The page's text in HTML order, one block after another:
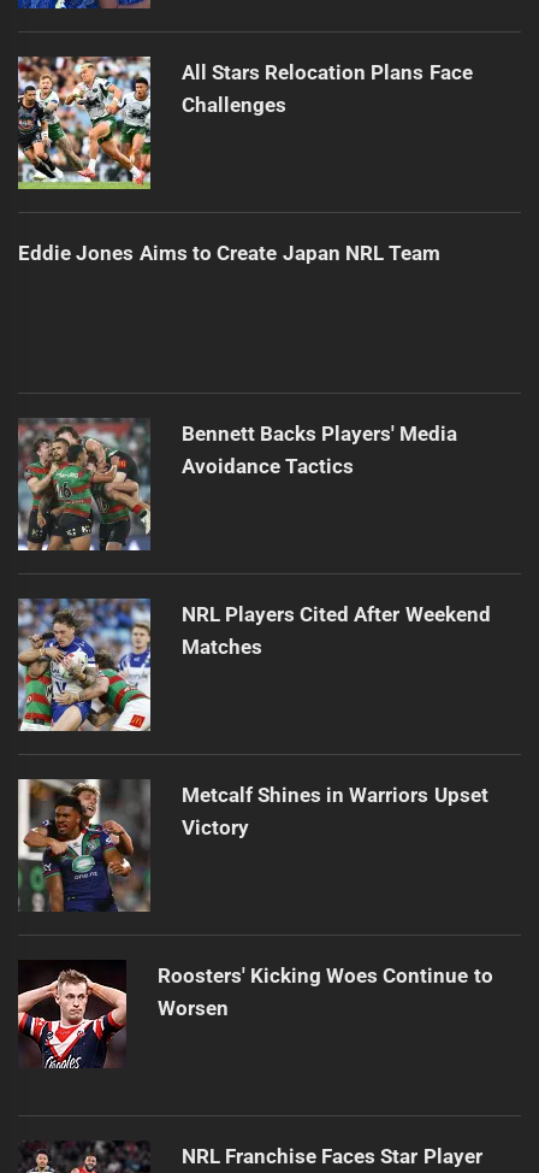
All Stars Relocation Plans Face
Challenges
Eddie Jones Aims to Create Japan NRL Team
Bennett Backs Players' Media
Avoidance Tactics
NRL Players Cited After Weekend
Matches
Metcalf Shines in Warriors Upset
Victory
Roosters' Kicking Woes Continue to
Worsen
NRL Franchise Faces Star Player